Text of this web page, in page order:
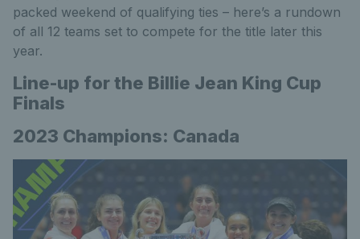
packed weekend of qualifying ties – here’s a rundown
of all 12 teams set to compete for the title later this
year.
Line-up for the Billie Jean King Cup
Finals
2023 Champions: Canada